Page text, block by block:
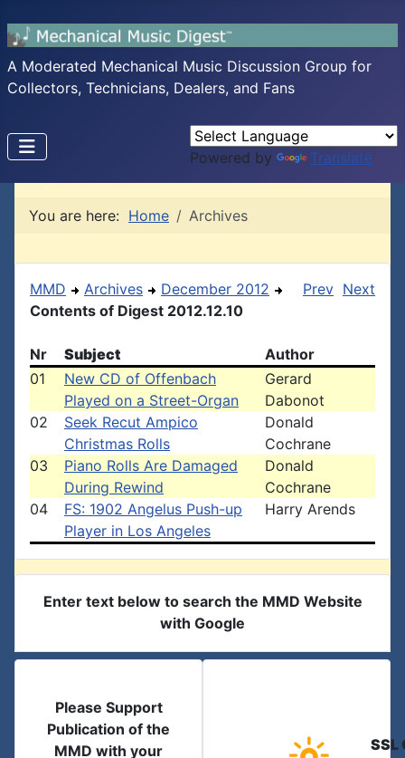
A Moderated Mechanical Music Discussion Group for
Collectors, Technicians, Dealers, and Fans
Powered by Translate
You are here: Home Archives
MMD Archives
December 2012
Contents of Digest 2012.12.10
Prev Next
Nr Subject
Author
01
New CD of Offenbach
Played on a Street-Organ
Gerard
Dabonot
02
Seek Recut Ampico
Christmas Rolls
Donald
Cochrane
03
Piano Rolls Are Damaged
During Rewind
Donald
Cochrane
04
FS: 1902 Angelus Push-up
Player in Los Angeles
Harry Arends
Enter text below to search the MMD Website
with Google
Please Support
Publication of the
MMD with your
SSL